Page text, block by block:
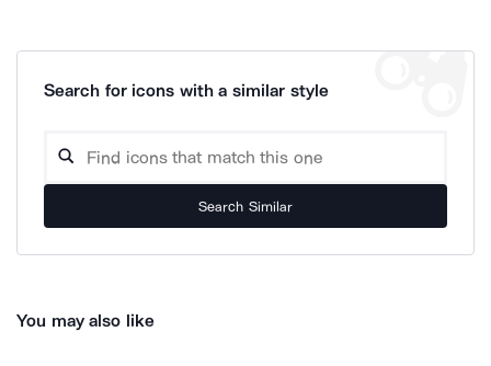
Search for icons with a similar style
Search Similar
You may also like